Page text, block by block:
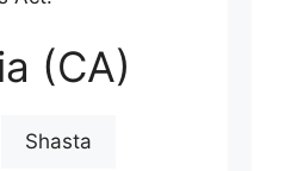
(CA)
Shasta